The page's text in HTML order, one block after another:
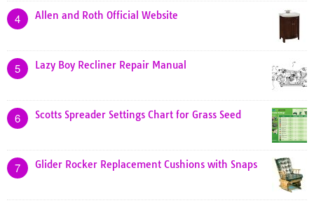
4 Allen and Roth Official Website
5 Lazy Boy Recliner Repair Manual
6 Scotts Spreader Settings Chart for Grass Seed
7 Glider Rocker Replacement Cushions with Snaps